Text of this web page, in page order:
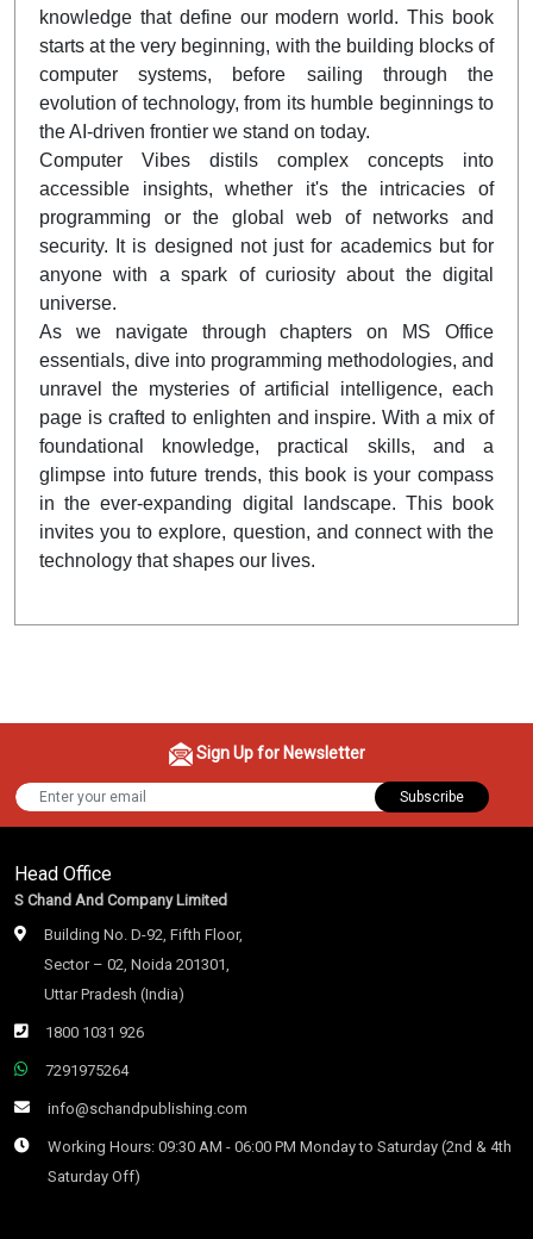
knowledge that define our modern world. This book
starts at the very beginning, with the building blocks of
computer systems, before sailing through the
evolution of technology, from its humble beginnings to
the AI-driven frontier we stand on today.
Computer Vibes distils complex concepts into
accessible insights, whether it's the intricacies of
programming or the global web of networks and
security. It is designed not just for academics but for
anyone with a spark of curiosity about the digital
universe.
As we navigate through chapters on MS Office
essentials, dive into programming methodologies, and
unravel the mysteries of artificial intelligence, each
page is crafted to enlighten and inspire. With a mix of
foundational knowledge, practical skills, and a
glimpse into future trends, this book is your compass
in the ever-expanding digital landscape. This book
invites you to explore, question, and connect with the
technology that shapes our lives.
Sign Up for Newsletter
Subscribe
Head Office
S Chand And Company Limited
Building No. D-92, Fifth Floor,
Sector – 02, Noida 201301,
Uttar Pradesh (India)
1800 1031 926
7291975264
info@schandpublishing.com
Working Hours: 09:30 AM - 06:00 PM Monday to Saturday (2nd & 4th
Saturday Off)